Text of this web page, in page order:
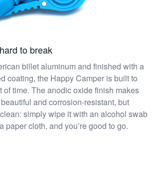
to break
billet aluminum and finished with a
coating, the Happy Camper is built to
of time. The anodic oxide finish makes
and corrosion-resistant, but
simply wipe it with an alcohol swab
paper cloth, and you’re good to go.